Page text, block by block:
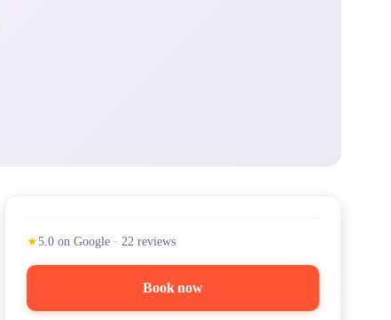
★5.0 on Google · 22 reviews
Book now